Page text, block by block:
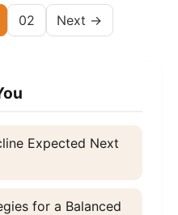
02 Next →
Expected Next
for a Balanced